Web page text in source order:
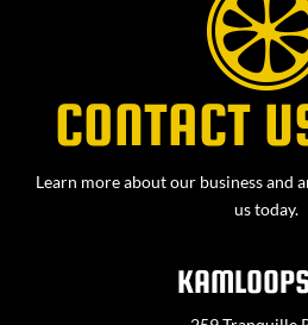
CONTACT
Learn more about our business and
us today.